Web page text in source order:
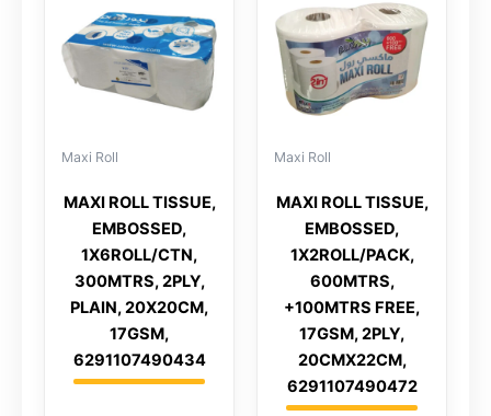
Maxi Roll
MAXI ROLL TISSUE,
EMBOSSED,
1X6ROLL/CTN,
300MTRS, 2PLY,
PLAIN, 20X20CM,
17GSM,
6291107490434
Maxi Roll
MAXI ROLL TISSUE,
EMBOSSED,
1X2ROLL/PACK,
600MTRS,
+100MTRS FREE,
17GSM, 2PLY,
20CMX22CM,
6291107490472